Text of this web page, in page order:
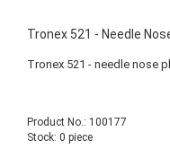
Tronex 521 - Needle
Tronex 521 - needle nose
Product No.: 100177
Stock: 0 piece